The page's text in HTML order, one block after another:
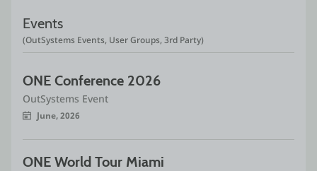
Events
(OutSystems Events, User Groups, 3rd Party)
ONE Conference 2026
OutSystems Event
June, 2026
ONE World Tour Miami